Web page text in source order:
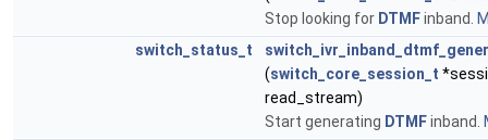
Stop looking for DTMFinband.
switch_status_t
(switch_core_session_t
read_stream)
Start generating DTMFinband.